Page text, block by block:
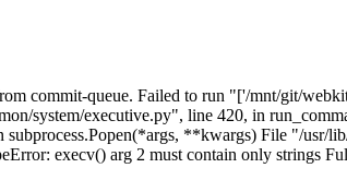
commit-queue. Failed to run "['/mnt/git/
system/executive.py", line 420, in
**kwargs) File "/usr/
execv() arg 2 must contain only strings